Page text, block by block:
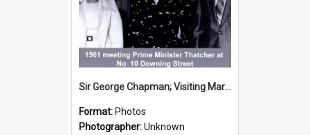
Sir George Chapman; Visiting Margaret Thatcher; 1981
Format: Photos
Photographer:Unknown